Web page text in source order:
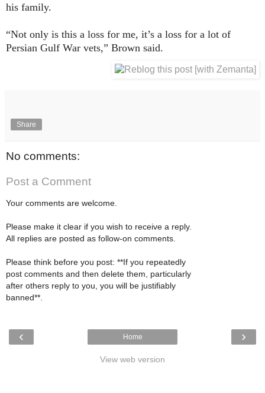
his family.
“Not only is this a loss for me, it’s a loss for a lot of
Persian Gulf War vets,” Brown said.
Share
No comments:
Post a Comment
Your comments are welcome.
Please make it clear if you wish to receive a reply.
All replies are posted as follow-on comments.
Please think before you post: **If you repeatedly
post comments and then delete them, particularly
after others reply to you, you will be justifiably
banned**.
‹ ›
Home
View web version